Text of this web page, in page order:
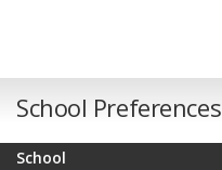
School Preferences
School